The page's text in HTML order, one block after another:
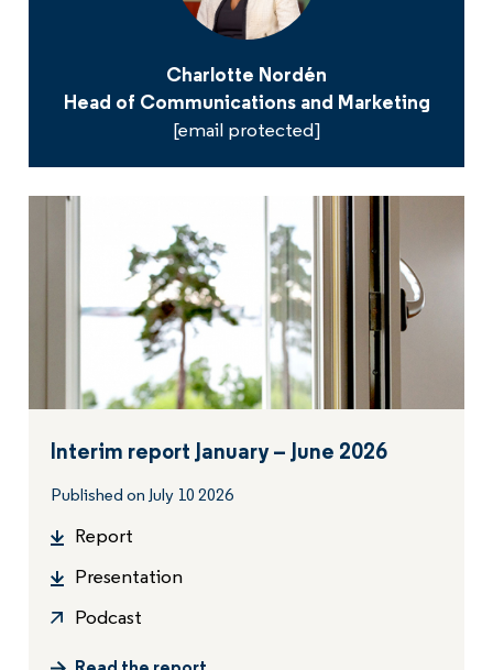
Charlotte Nordén
Head of Communications and Marketing
[email protected]
Interim report January – June 2026
Published on July 10 2026
Report
Presentation
Podcast